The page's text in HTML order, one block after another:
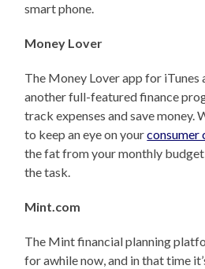
smart phone.
Money Lover
The Money Lover app for iTunes
another full-featured finance
track expenses and save money.
to keep an eye on yourconsumer
the fat from your monthly
the task.
Mint.com
The Mint financial planning
for awhile now, and in that time